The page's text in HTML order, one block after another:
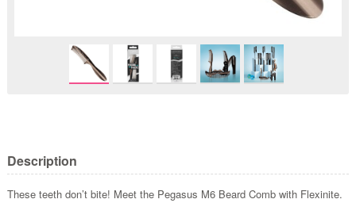
Description
These teeth don’t bite! Meet the Pegasus M6 Beard Comb with Flexinite.